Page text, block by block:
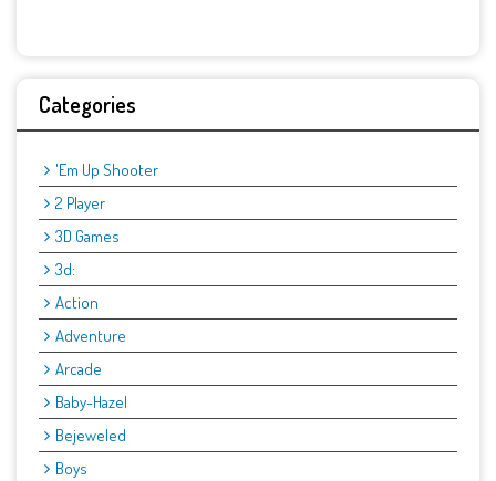
Categories
'Em Up Shooter
2 Player
3D Games
3d:
Action
Adventure
Arcade
Baby-Hazel
Bejeweled
Boys